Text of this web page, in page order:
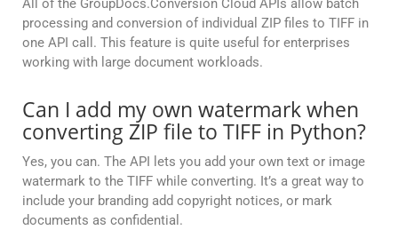
All of the GroupDocs.Conversion Cloud APIs allow batch
processing and conversion of individual ZIP files to TIFF in
one API call. This feature is quite useful for enterprises
working with large document workloads.
Can I add my own watermark when
converting ZIP file to TIFF in Python?
Yes, you can. The API lets you add your own text or image
watermark to the TIFF while converting. It’s a great way to
include your branding add copyright notices, or mark
documents as confidential.